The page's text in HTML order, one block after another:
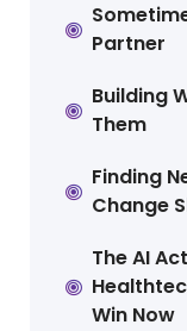
Partner
Building
Them
Finding
Change
The AI
Win Now